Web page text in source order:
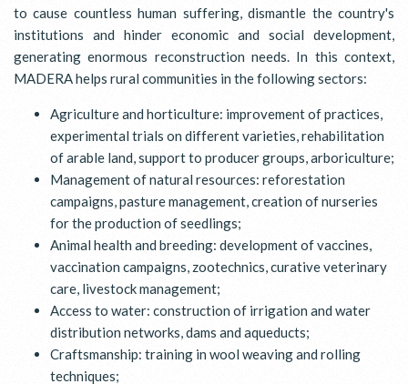
to cause countless human suffering, dismantle the country's
institutions and hinder economic and social development,
generating enormous reconstruction needs. In this context,
MADERA helps rural communities in the following sectors:
Agriculture and horticulture: improvement of practices,
experimental trials on different varieties, rehabilitation
of arable land, support to producer groups, arboriculture;
Management of natural resources: reforestation
campaigns, pasture management, creation of nurseries
for the production of seedlings;
Animal health and breeding: development of vaccines,
vaccination campaigns, zootechnics, curative veterinary
care, livestock management;
Access to water: construction of irrigation and water
distribution networks, dams and aqueducts;
Craftsmanship: training in wool weaving and rolling
techniques;